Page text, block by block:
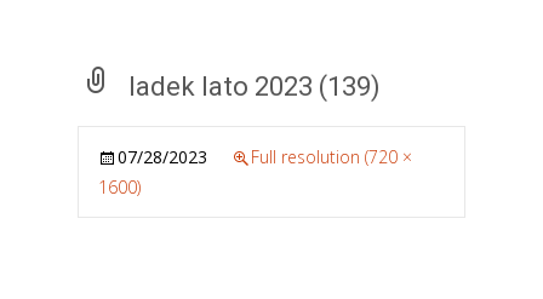
ladek lato 2023 (139)
07/28/2023
Full resolution (720 ×
1600)